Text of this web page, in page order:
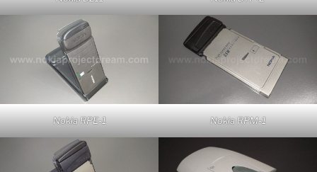
Nokia RPE-1 Nokia RPM-1